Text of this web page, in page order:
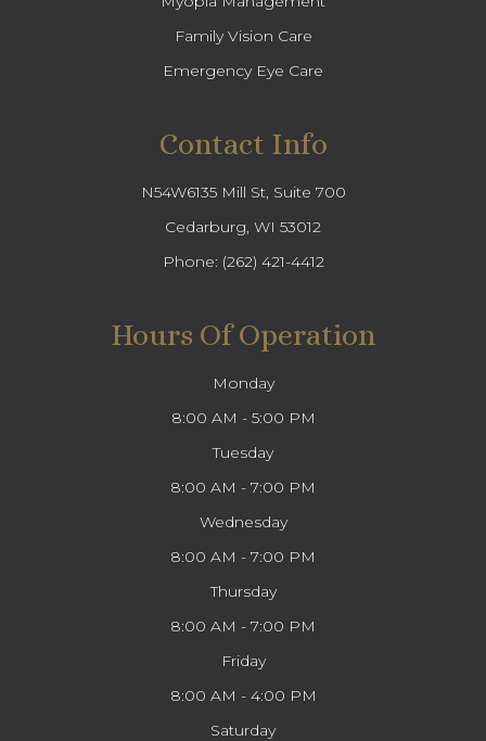
Family Vision Care
Emergency Eye Care
Contact Info
N54W6135 Mill St, Suite 700
Cedarburg, WI 53012
Phone: (262) 421-4412
Hours Of Operation
Monday
8:00 AM - 5:00 PM
Tuesday
8:00 AM - 7:00 PM
Wednesday
8:00 AM - 7:00 PM
Thursday
8:00 AM - 7:00 PM
Friday
8:00 AM - 4:00 PM
Saturday